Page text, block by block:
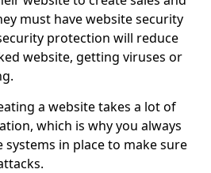
must have website security
protection will reduce
website, getting viruses or
a website takes a lot of
which is why you always
in place to make sure